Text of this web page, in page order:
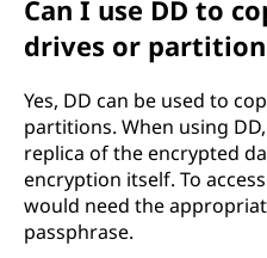
Can I use DD to
drives or
Yes, DD can be used to
partitions. When using
replica of the encrypted
encryption itself. To
would need the
passphrase.